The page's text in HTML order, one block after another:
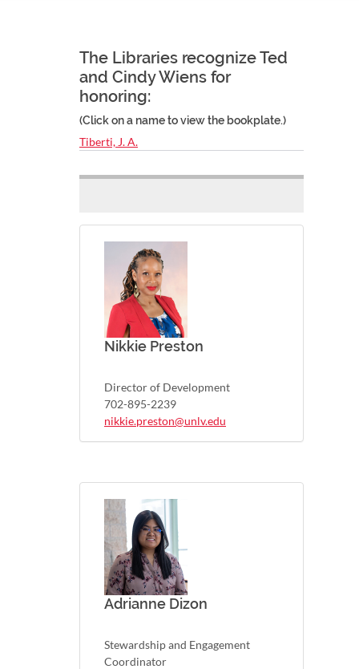
The Libraries recognize Ted
and Cindy Wiens for
honoring:
(Click on a name to view the bookplate.)
Tiberti, J. A.
Nikkie Preston
Director of Development
702-895-2239
nikkie.preston@unlv.edu
Adrianne Dizon
Stewardship and Engagement
Coordinator